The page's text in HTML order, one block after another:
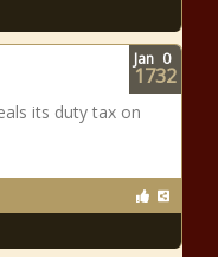
its duty tax on
Jan 0
1732